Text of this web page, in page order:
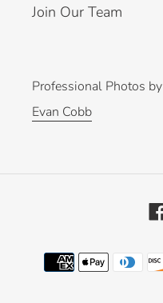
Join Our Team
Professional Photos by
Evan Cobb